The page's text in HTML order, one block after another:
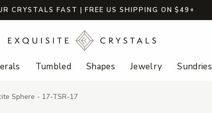
CRYSTALS FAST | FREE US SHIPPING ON $49+
Tumbled Shapes Jewelry Sundries
Sphere - 17-TSR-17